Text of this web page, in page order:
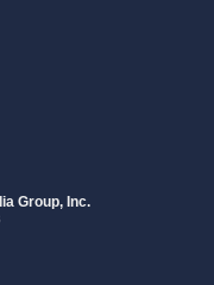
Group, Inc.